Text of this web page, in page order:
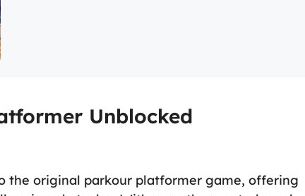
Unblocked
the original parkour platformer game, offering